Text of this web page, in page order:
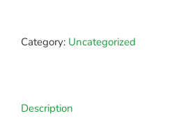
Category: Uncategorized
Description